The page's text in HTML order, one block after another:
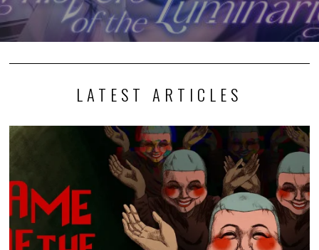
LATEST ARTICLES